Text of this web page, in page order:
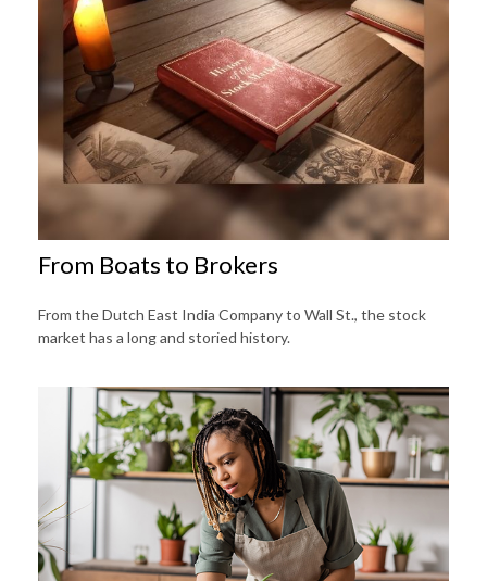
From Boats to Brokers
From the Dutch East India Company to Wall St., the stock
market has a long and storied history.